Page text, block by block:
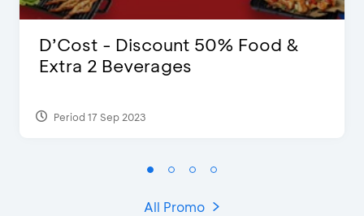
D’Cost - Discount 50% Food &
Extra 2 Beverages
Period 17 Sep 2023
All Promo